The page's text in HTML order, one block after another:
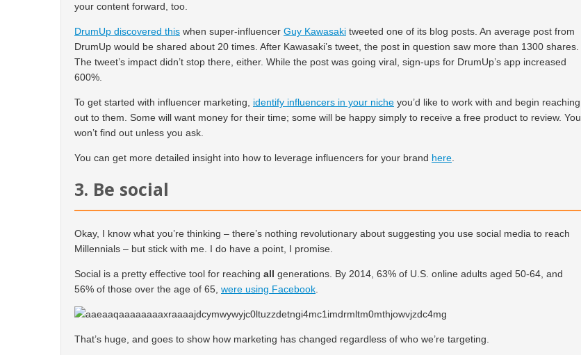
your content forward, too.
DrumUp discovered this when super-influencer Guy Kawasaki tweeted one of its blog posts. An average post from
DrumUp would be shared about 20 times. After Kawasaki’s tweet, the post in question saw more than 1300 shares.
The tweet’s impact didn’t stop there, either. While the post was going viral, sign-ups for DrumUp’s app increased
600%.
To get started with influencer marketing, identify influencers in your niche you’d like to work with and begin reaching
out to them. Some will want money for their time; some will be happy simply to receive a free product to review. You
won’t find out unless you ask.
You can get more detailed insight into how to leverage influencers for your brand here.
3. Be social
Okay, I know what you’re thinking – there’s nothing revolutionary about suggesting you use social media to reach
Millennials – but stick with me. I do have a point, I promise.
Social is a pretty effective tool for reaching all generations. By 2014, 63% of U.S. online adults aged 50-64, and
56% of those over the age of 65, were using Facebook
That’s huge, and goes to show how marketing has changed regardless of who we’re targeting.